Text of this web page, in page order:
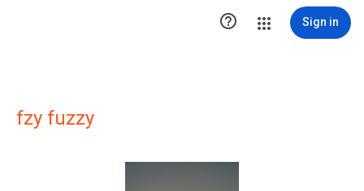
 Sign in
fzy fuzzy